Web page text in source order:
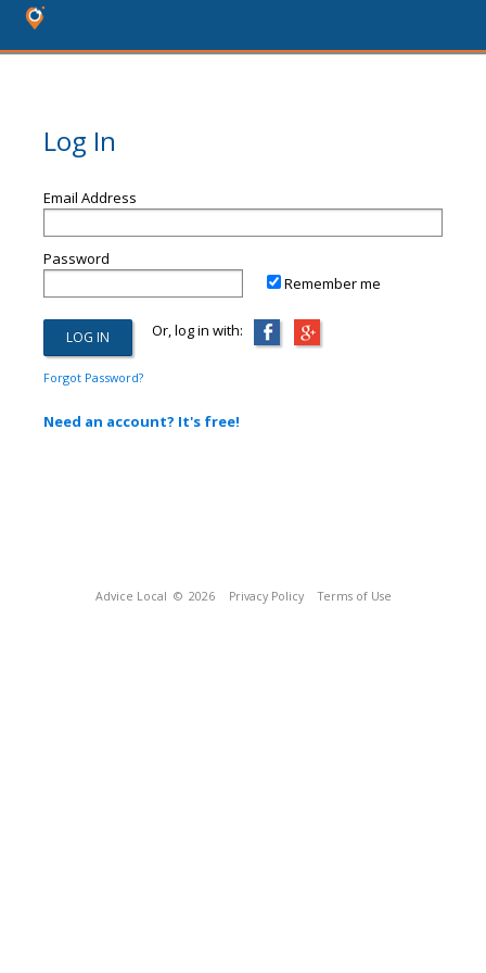
Log In
Email Address
Password
Remember me
Or, log in with:
Forgot Password?
Need an account? It's free!
Advice Local © 2026 Privacy Policy Terms of Use